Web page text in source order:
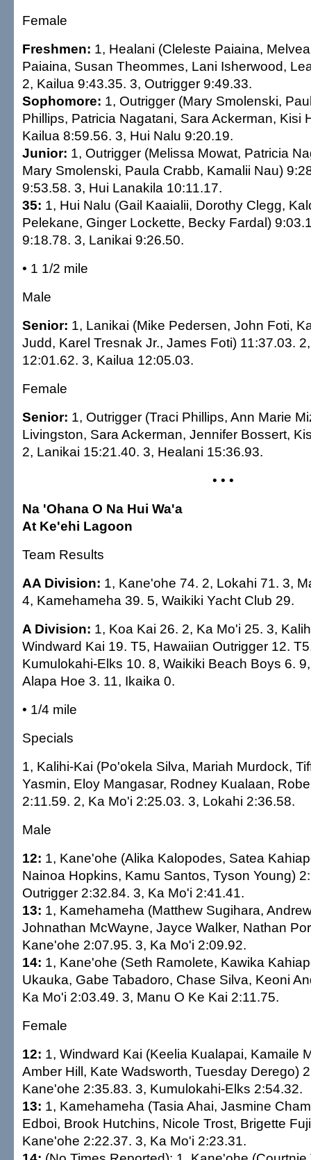
Female
Freshmen: 1, Healani (Cleleste Paiaina,
Paiaina, Susan Theommes, Lani Isherwood,
2, Kailua 9:43.35. 3, Outrigger 9:49.33.
Sophomore: 1, Outrigger (Mary Smolenski,
Phillips, Patricia Nagatani, Sara Ackerman, Kisi
Kailua 8:59.56. 3, Hui Nalu 9:20.19.
Junior: 1, Outrigger (Melissa Mowat, Patricia
Mary Smolenski, Paula Crabb, Kamalii Nau)
9:53.58. 3, Hui Lanakila 10:11.17.
35: 1, Hui Nalu (Gail Kaaialii, Dorothy Clegg,
Pelekane, Ginger Lockette, Becky Fardal)
9:18.78. 3, Lanikai 9:26.50.
• 1 1/2 mile
Male
Senior: 1, Lanikai (Mike Pedersen, John Foti,
Judd, Karel Tresnak Jr., James Foti) 11:37.03.
12:01.62. 3, Kailua 12:05.03.
Female
Senior: 1, Outrigger (Traci Phillips, Ann Marie
Livingston, Sara Ackerman, Jennifer Bossert,
2, Lanikai 15:21.40. 3, Healani 15:36.93.
• • •
Na 'Ohana O Na Hui Wa'a
At Ke'ehi Lagoon
Team Results
AA Division: 1, Kane'ohe 74. 2, Lokahi 71. 3,
4, Kamehameha 39. 5, Waikiki Yacht Club 29.
A Division: 1, Koa Kai 26. 2, Ka Mo'i 25. 3,
Windward Kai 19. T5, Hawaiian Outrigger 12.
Kumulokahi-Elks 10. 8, Waikiki Beach Boys 6.
Alapa Hoe 3. 11, Ikaika 0.
• 1/4 mile
Specials
1, Kalihi-Kai (Po'okela Silva, Mariah Murdock,
Yasmin, Eloy Mangasar, Rodney Kualaan,
2:11.59. 2, Ka Mo'i 2:25.03. 3, Lokahi 2:36.58.
Male
12: 1, Kane'ohe (Alika Kalopodes, Satea
Nainoa Hopkins, Kamu Santos, Tyson Young)
Outrigger 2:32.84. 3, Ka Mo'i 2:41.41.
13: 1, Kamehameha (Matthew Sugihara,
Johnathan McWayne, Jayce Walker, Nathan
Kane'ohe 2:07.95. 3, Ka Mo'i 2:09.92.
14: 1, Kane'ohe (Seth Ramolete, Kawika
Ukauka, Gabe Tabadoro, Chase Silva, Keoni
Ka Mo'i 2:03.49. 3, Manu O Ke Kai 2:11.75.
Female
12: 1, Windward Kai (Keelia Kualapai, Kamaile
Amber Hill, Kate Wadsworth, Tuesday Derego)
Kane'ohe 2:35.83. 3, Kumulokahi-Elks 2:54.32.
13: 1, Kamehameha (Tasia Ahai, Jasmine
Edboi, Brook Hutchins, Nicole Trost, Brigette
Kane'ohe 2:22.37. 3, Ka Mo'i 2:23.31.